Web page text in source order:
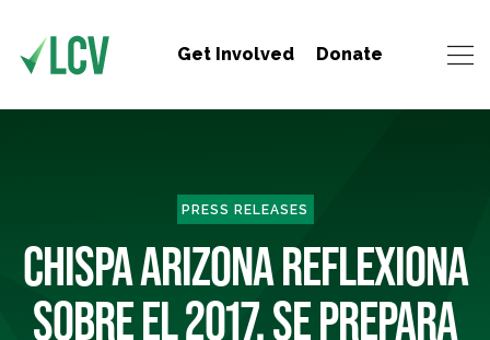
Get Involved Donate
PRESS RELEASES
CHISPA ARIZONA REFLEXIONA
SOBRE EL 2017, SE PREPARA